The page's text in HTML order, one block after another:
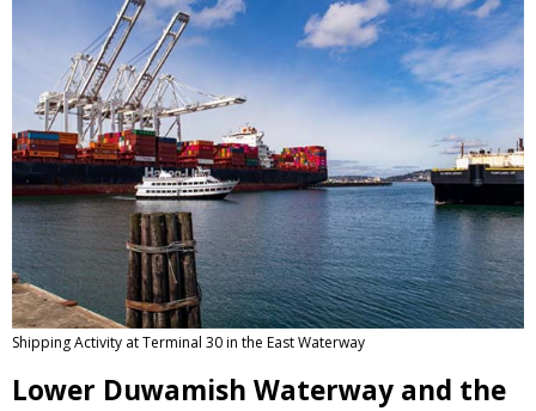
Shipping Activity at Terminal 30 in the East Waterway
Lower Duwamish Waterway and the